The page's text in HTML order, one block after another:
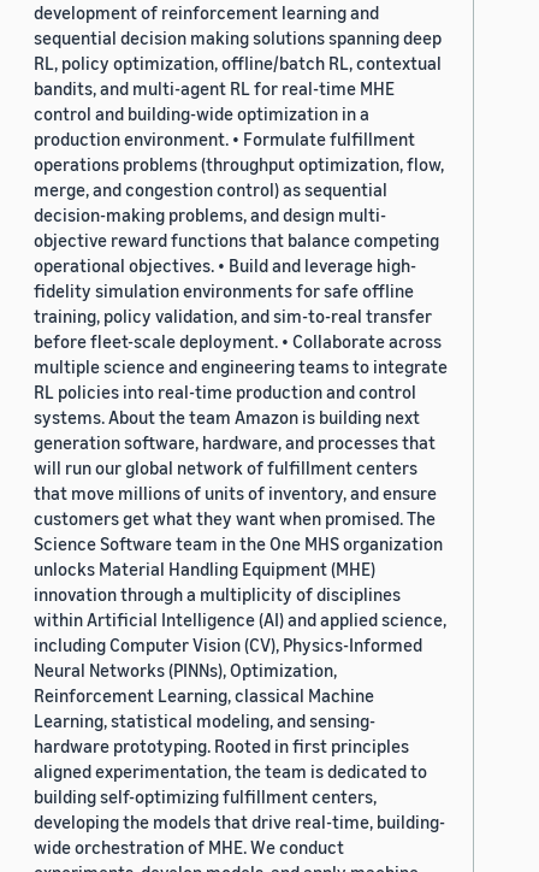
development of reinforcement learning and
sequential decision making solutions spanning deep
RL, policy optimization, offline/batch RL, contextual
bandits, and multi-agent RL for real-time MHE
control and building-wide optimization in a
production environment. • Formulate fulfillment
operations problems (throughput optimization, flow,
merge, and congestion control) as sequential
decision-making problems, and design multi-
objective reward functions that balance competing
operational objectives. • Build and leverage high-
fidelity simulation environments for safe offline
training, policy validation, and sim-to-real transfer
before fleet-scale deployment. • Collaborate across
multiple science and engineering teams to integrate
RL policies into real-time production and control
systems. About the team Amazon is building next
generation software, hardware, and processes that
will run our global network of fulfillment centers
that move millions of units of inventory, and ensure
customers get what they want when promised. The
Science Software team in the One MHS organization
unlocks Material Handling Equipment (MHE)
innovation through a multiplicity of disciplines
within Artificial Intelligence (AI) and applied science,
including Computer Vision (CV), Physics-Informed
Neural Networks (PINNs), Optimization,
Reinforcement Learning, classical Machine
Learning, statistical modeling, and sensing-
hardware prototyping. Rooted in first principles
aligned experimentation, the team is dedicated to
building self-optimizing fulfillment centers,
developing the models that drive real-time, building-
wide orchestration of MHE. We conduct